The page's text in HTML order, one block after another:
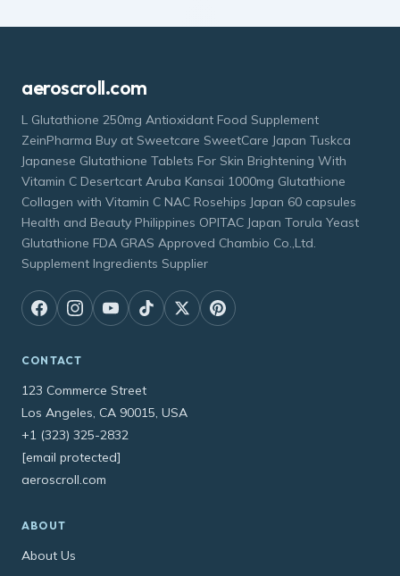
aeroscroll.com
L Glutathione 250mg Antioxidant Food Supplement
ZeinPharma Buy at Sweetcare SweetCare Japan Tuskca
Japanese Glutathione Tablets For Skin Brightening With
Vitamin C Desertcart Aruba Kansai 1000mg Glutathione
Collagen with Vitamin C NAC Rosehips Japan 60 capsules
Health and Beauty Philippines OPITAC Japan Torula Yeast
Glutathione FDA GRAS Approved Chambio Co.,Ltd.
Supplement Ingredients Supplier
CONTACT
123 Commerce Street
Los Angeles, CA 90015, USA
+1 (323) 325-2832
[email protected]
aeroscroll.com
ABOUT
About Us